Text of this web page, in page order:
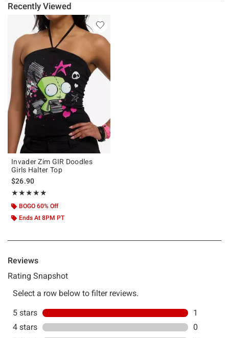
Recently Viewed
Invader Zim GIR Doodles
Girls Halter Top
$26.90
★★★★★
Rating, 5 out of 5
★★★★★
BOGO 60% Off
Ends At 8PM PT